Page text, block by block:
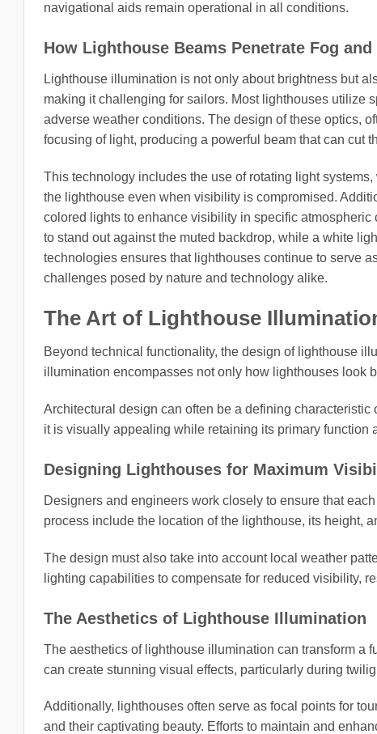
navigational aids remain operational in all conditions.
How Lighthouse Beams Penetrate Fog and
Lighthouse illumination is not only about brightness but
making it challenging for sailors. Most lighthouses utilize
adverse weather conditions. The design of these optics,
focusing of light, producing a powerful beam that can cut
This technology includes the use of rotating light
the lighthouse even when visibility is compromised.
colored lights to enhance visibility in specific
to stand out against the muted backdrop, while a white
technologies ensures that lighthouses continue to serve
challenges posed by nature and technology alike.
The Art of Lighthouse
Beyond technical functionality, the design of lighthouse
illumination encompasses not only how lighthouses look
Architectural design can often be a defining
it is visually appealing while retaining its primary function
Designing Lighthouses for Maximum
Designers and engineers work closely to ensure that
process include the location of the lighthouse, its height,
The design must also take into account local weather
lighting capabilities to compensate for reduced visibility,
The Aesthetics of Lighthouse Illumination
The aesthetics of lighthouse illumination can transform a
can create stunning visual effects, particularly during
Additionally, lighthouses often serve as focal points for
and their captivating beauty. Efforts to maintain and